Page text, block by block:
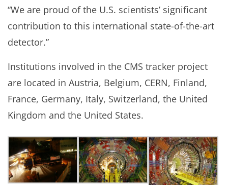
“We are proud of the U.S. scientists’ significant
contribution to this international state-of-the-art
detector.”
Institutions involved in the CMS tracker project
are located in Austria, Belgium, CERN, Finland,
France, Germany, Italy, Switzerland, the United
Kingdom and the United States.